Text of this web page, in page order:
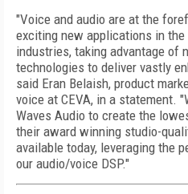
"Voice and audio are at the
exciting new applications in
industries, taking advantage of
technologies to deliver vastly
said Eran Belaish, product
voice at CEVA, in a statement.
Waves Audio to create the
their award winning studio-
available today, leveraging the
our audio/voice DSP."